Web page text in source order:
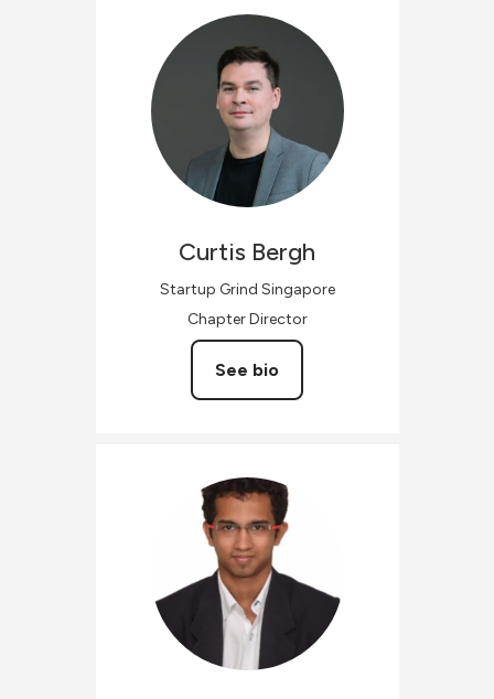
Curtis Bergh
Startup Grind Singapore
Chapter Director
See bio